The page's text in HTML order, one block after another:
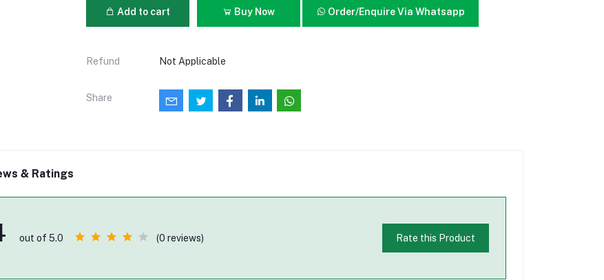
Add to cart Buy Now Order/Enquire Via Whatsapp
Refund Not Applicable
Share
& Ratings
out of 5.0 (0 reviews) Rate this Product